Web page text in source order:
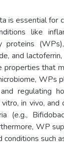
is essential for
like
proteins
and
properties that
WPs
regulating
in vivo,
(e.g.,
WP
such